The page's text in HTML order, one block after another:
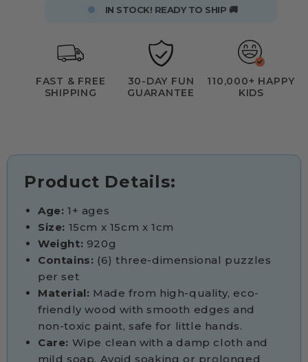
IN STOCK! READY TO SHIP 🚚
FAST & FREE
SHIPPING
30-DAY FUN
GUARANTEE
110,000+ HAPPY
KIDS
Product Details:
Age: 1+ ages
Size: 15cm x 15cm x 1cm
Weight: 920g
Contains: (6) three-dimensional puzzles
per set
Material: Made from high-quality, eco-
friendly wood with smooth edges and
non-toxic paint, safe for little hands.
Care: Wipe clean with a damp cloth and
mild soap. Avoid soaking or prolonged